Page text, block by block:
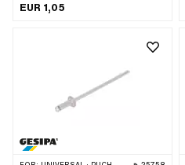
EUR 1,05